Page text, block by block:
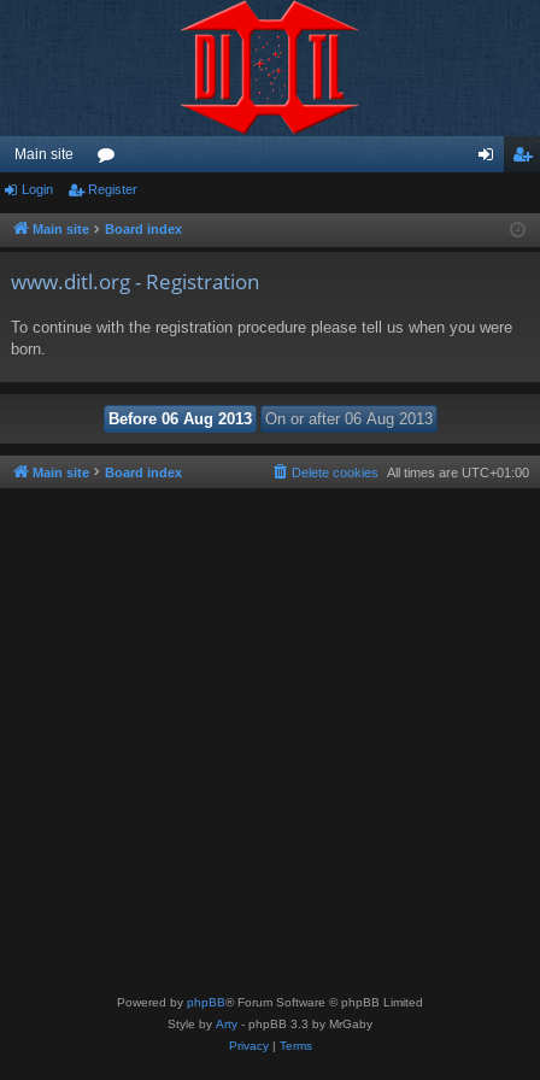
Main site
or
u ist
Login Register
Main site Board index
www.ditl.org - Registration
To continue with the registration procedure please tell us when you were
born.
Main site Board index All times are UTC+01:00
Delete cookies
Powered by phpBB® Forum Software © phpBB Limited
Style by Arty - phpBB 3.3 by MrGaby
Privacy| Terms